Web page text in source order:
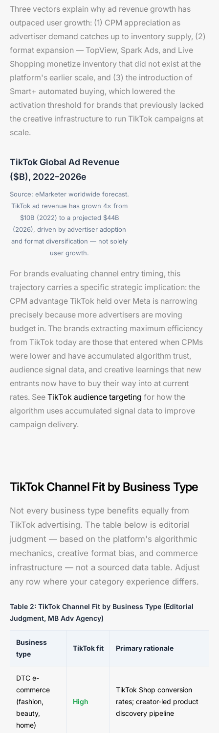
Three vectors explain why ad revenue growth has
outpaced user growth: (1) CPM appreciation as
advertiser demand catches up to inventory supply, (2)
format expansion — TopView, Spark Ads, and Live
Shopping monetize inventory that did not exist at the
platform's earlier scale, and (3) the introduction of
Smart+ automated buying, which lowered the
activation threshold for brands that previously lacked
the creative infrastructure to run TikTok campaigns at
scale.
TikTok Global Ad Revenue
($B), 2022–2026e
Source: eMarketer worldwide forecast.
TikTok ad revenue has grown 4× from
$10B (2022) to a projected $44B
(2026), driven by advertiser adoption
and format diversification — not solely
user growth.
For brands evaluating channel entry timing, this
trajectory carries a specific strategic implication: the
CPM advantage TikTok held over Meta is narrowing
precisely because more advertisers are moving
budget in. The brands extracting maximum efficiency
from TikTok today are those that entered when CPMs
were lower and have accumulated algorithm trust,
audience signal data, and creative learnings that new
entrants now have to buy their way into at current
rates. See TikTok audience targeting for how the
algorithm uses accumulated signal data to improve
campaign delivery.
TikTok Channel Fit by Business Type
Not every business type benefits equally from
TikTok advertising. The table below is editorial
judgment — based on the platform's algorithmic
mechanics, creative format bias, and commerce
infrastructure — not a sourced data table. Adjust
any row where your category experience differs.
Table 2: TikTok Channel Fit by Business Type (Editorial
Judgment, MB Adv Agency)
Business
type
TikTok fit Primary rationale
DTC e-
commerce
(fashion,
beauty,
home)
High
TikTok Shop conversion
rates; creator-led product
discovery pipeline